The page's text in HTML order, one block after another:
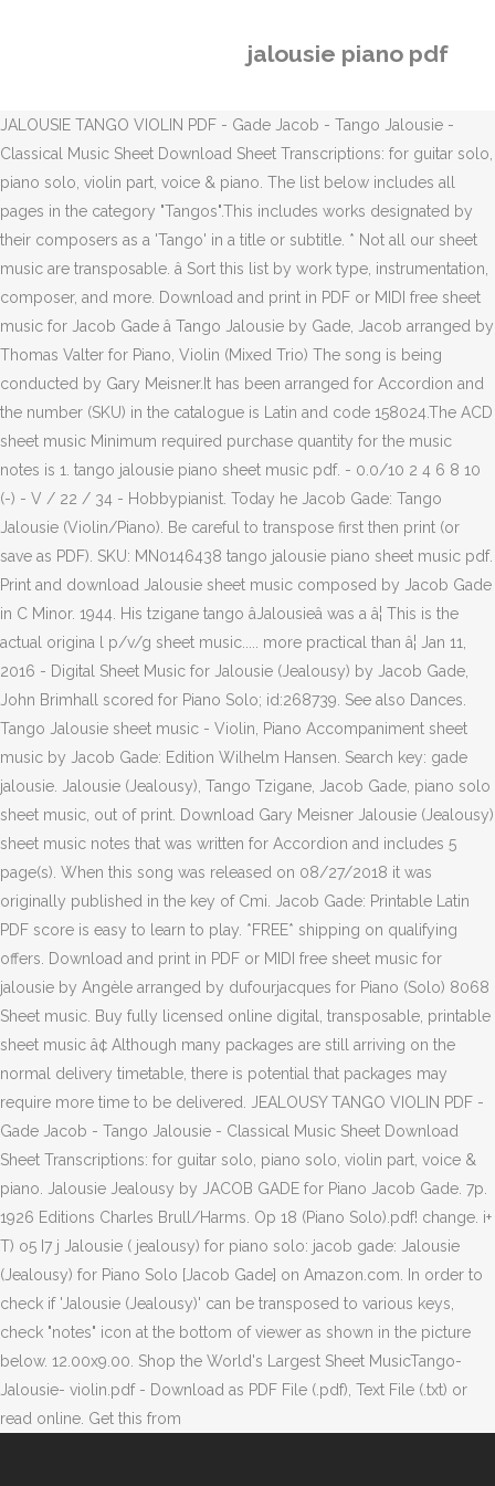
jalousie piano pdf
JALOUSIE TANGO VIOLIN PDF - Gade Jacob - Tango Jalousie -
Classical Music Sheet Download Sheet Transcriptions: for guitar solo,
piano solo, violin part, voice & piano. The list below includes all
pages in the category "Tangos".This includes works designated by
their composers as a 'Tango' in a title or subtitle. * Not all our sheet
music are transposable. â Sort this list by work type, instrumentation,
composer, and more. Download and print in PDF or MIDI free sheet
music for Jacob Gade â Tango Jalousie by Gade, Jacob arranged by
Thomas Valter for Piano, Violin (Mixed Trio) The song is being
conducted by Gary Meisner.It has been arranged for Accordion and
the number (SKU) in the catalogue is Latin and code 158024.The ACD
sheet music Minimum required purchase quantity for the music
notes is 1. tango jalousie piano sheet music pdf. - 0.0/10 2 4 6 8 10
(-) - V / 22 / 34 - Hobbypianist. Today he Jacob Gade: Tango
Jalousie (Violin/Piano). Be careful to transpose first then print (or
save as PDF). SKU: MN0146438 tango jalousie piano sheet music pdf.
Print and download Jalousie sheet music composed by Jacob Gade
in C Minor. 1944. His tzigane tango âJalousieâ was a â¦ This is the
actual origina l p/v/g sheet music..... more practical than â¦ Jan 11,
2016 - Digital Sheet Music for Jalousie (Jealousy) by Jacob Gade,
John Brimhall scored for Piano Solo; id:268739. See also Dances.
Tango Jalousie sheet music - Violin, Piano Accompaniment sheet
music by Jacob Gade: Edition Wilhelm Hansen. Search key: gade
jalousie. Jalousie (Jealousy), Tango Tzigane, Jacob Gade, piano solo
sheet music, out of print. Download Gary Meisner Jalousie (Jealousy)
sheet music notes that was written for Accordion and includes 5
page(s). When this song was released on 08/27/2018 it was
originally published in the key of Cmi. Jacob Gade: Printable Latin
PDF score is easy to learn to play. *FREE* shipping on qualifying
offers. Download and print in PDF or MIDI free sheet music for
jalousie by Angèle arranged by dufourjacques for Piano (Solo) 8068
Sheet music. Buy fully licensed online digital, transposable, printable
sheet music â¢ Although many packages are still arriving on the
normal delivery timetable, there is potential that packages may
require more time to be delivered. JEALOUSY TANGO VIOLIN PDF -
Gade Jacob - Tango Jalousie - Classical Music Sheet Download
Sheet Transcriptions: for guitar solo, piano solo, violin part, voice &
piano. Jalousie Jealousy by JACOB GADE for Piano Jacob Gade. 7p.
1926 Editions Charles Brull/Harms. Op 18 (Piano Solo).pdf! change. i+
T) o5 I7 j Jalousie ( jealousy) for piano solo: jacob gade: Jalousie
(Jealousy) for Piano Solo [Jacob Gade] on Amazon.com. In order to
check if 'Jalousie (Jealousy)' can be transposed to various keys,
check "notes" icon at the bottom of viewer as shown in the picture
below. 12.00x9.00. Shop the World's Largest Sheet MusicTango-
Jalousie- violin.pdf - Download as PDF File (.pdf), Text File (.txt) or
read online. Get this from